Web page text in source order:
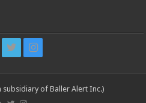
subsidiary of Baller Alert Inc.)